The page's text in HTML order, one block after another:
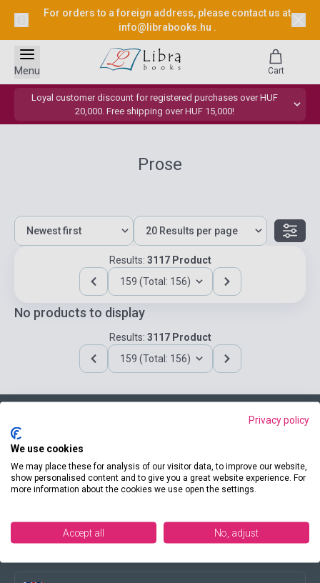
For orders to a foreign address, please contact us at
info@librabooks.hu .
Loyal customer discount for registered purchases over HUF
20,000. Free shipping over HUF 15,000!
Menu Cart
Prose
Results: 3117 Product
159 (Total: 156)
No products to display
Results: 3117 Product
159 (Total: 156)
Contact us
Privacy policy
We use cookies
We may place these for analysis of our visitor data, to improve our website,
show personalised content and to give you a great website experience. For
more information about the cookies we use open the settings.
Accept all No, adjust